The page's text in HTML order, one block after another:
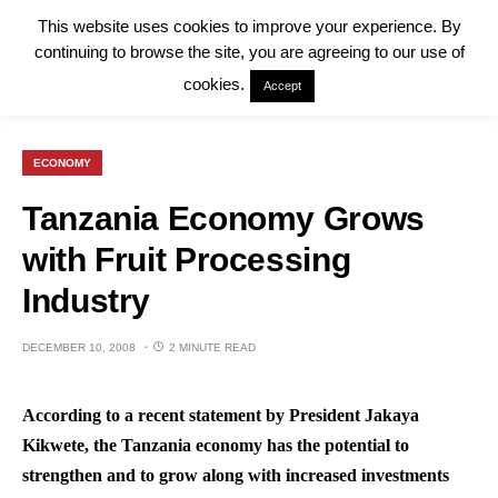
ECONOMY
Tanzania Economy Grows
with Fruit Processing
Industry
DECEMBER 10, 2008 2 MINUTE READ
According to a recent statement by President Jakaya
Kikwete, the Tanzania economy has the potential to
strengthen and to grow along with increased investments
This website uses cookies to improve your experience. By
continuing to browse the site, you are agreeing to our use of
cookies.
Accept